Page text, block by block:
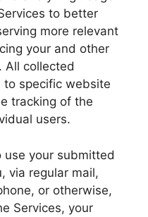
to better
more relevant
your and other
All collected
to specific website
tracking of the
users.
use your submitted
via regular mail,
or otherwise,
Services, your